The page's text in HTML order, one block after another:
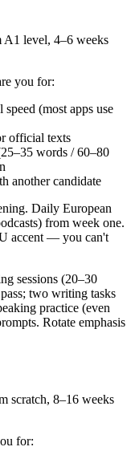
A1 level, 4–6 weeks
you for:
(most apps use
official texts
words / 60–80
another candidate
Daily European
from week one.
accent — you can't
sessions (20–30
two writing tasks
practice (even
Rotate emphasis
scratch, 8–16 weeks
for: